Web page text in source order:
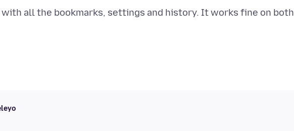
all the bookmarks, settings and history. It works fine on both